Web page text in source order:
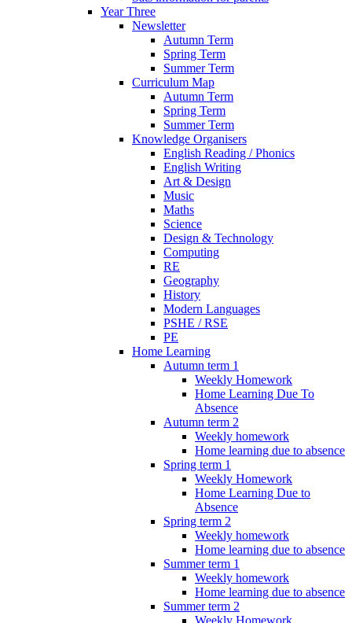
Year Three
Newsletter
Autumn Term
Spring Term
Summer Term
Curriculum Map
Autumn Term
Spring Term
Summer Term
Knowledge Organisers
English Reading / Phonics
English Writing
Art & Design
Music
Maths
Science
Design & Technology
Computing
RE
Geography
History
Modern Languages
PSHE / RSE
PE
Home Learning
Autumn term 1
Weekly Homework
Home Learning Due To
Absence
Autumn term 2
Weekly homework
Home learning due to absence
Spring term 1
Weekly Homework
Home Learning Due to
Absence
Spring term 2
Weekly homework
Home learning due to absence
Summer term 1
Weekly homework
Home learning due to absence
Summer term 2